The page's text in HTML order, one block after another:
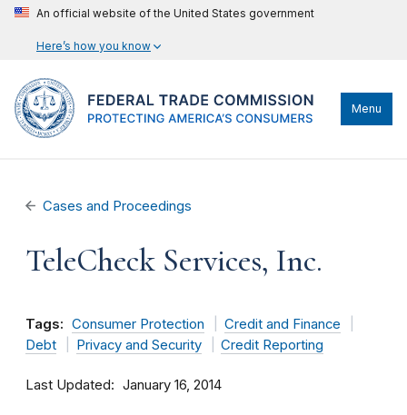
An official website of the United States government
Here’s how you know
Menu
Cases and Proceedings
TeleCheck Services, Inc.
Tags: Consumer Protection
Credit and Finance
Debt
Privacy and Security Credit Reporting
Last Updated January 16, 2014